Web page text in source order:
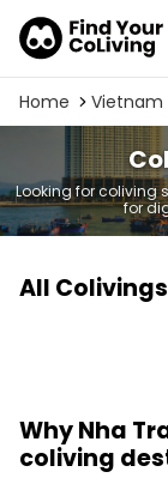
Home Vietnam
Looking for coliving
for
All
Why Nha
coliving